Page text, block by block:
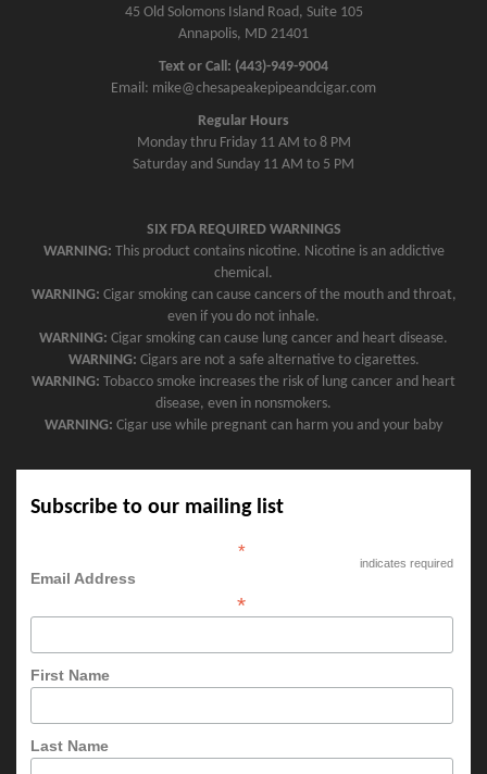
45 Old Solomons Island Road, Suite 105
Annapolis, MD 21401
Text or Call: (443)-949-9004
Email: mike@chesapeakepipeandcigar.com
Regular Hours
Monday thru Friday 11 AM to 8 PM
Saturday and Sunday 11 AM to 5 PM
SIX FDA REQUIRED WARNINGS
WARNING: This product contains nicotine. Nicotine is an addictive
chemical.
WARNING: Cigar smoking can cause cancers of the mouth and throat,
even if you do not inhale.
WARNING: Cigar smoking can cause lung cancer and heart disease.
WARNING: Cigars are not a safe alternative to cigarettes.
WARNING: Tobacco smoke increases the risk of lung cancer and heart
disease, even in nonsmokers.
WARNING: Cigar use while pregnant can harm you and your baby
Subscribe to our mailing list
*
indicates required
Email Address
*
First Name
Last Name